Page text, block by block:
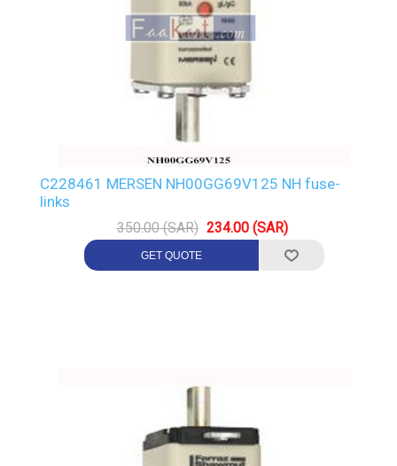
C228461 MERSEN NH00GG69V125 NH fuse-
links
350.00 (SAR) 234.00 (SAR)